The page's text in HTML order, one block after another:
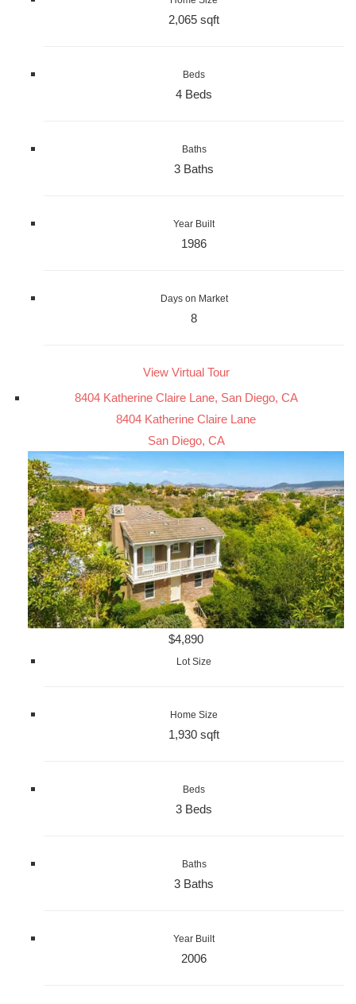
2,065 sqft
Beds
4 Beds
Baths
3 Baths
Year Built
1986
Days on Market
8
View Virtual Tour
8404 Katherine Claire Lane, San Diego, CA
8404 Katherine Claire Lane
San Diego, CA
$4,890
Lot Size
Home Size
1,930 sqft
Beds
3 Beds
Baths
3 Baths
Year Built
2006